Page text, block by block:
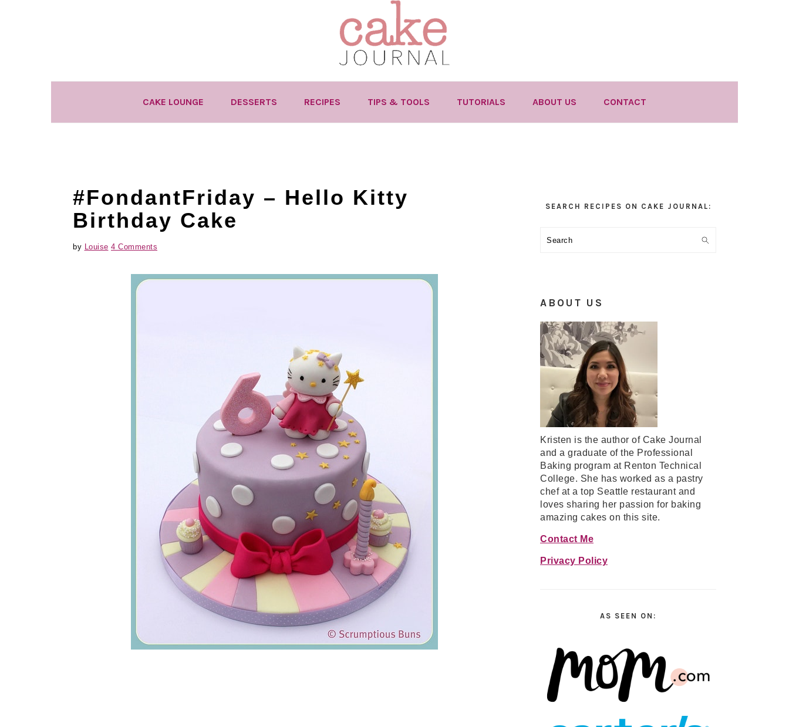
CAKE LOUNGE DESSERTS RECIPES TIPS & TOOLS TUTORIALS ABOUT US CONTACT
#FondantFriday – Hello Kitty
Birthday Cake
by Louise 4 Comments
SEARCH RECIPES ON CAKE JOURNAL:
Search
ABOUT US
Kristen is the author of Cake Journal
and a graduate of the Professional
Baking program at Renton Technical
College. She has worked as a pastry
chef at a top Seattle restaurant and
loves sharing her passion for baking
amazing cakes on this site.
Contact Me
Privacy Policy
AS SEEN ON: